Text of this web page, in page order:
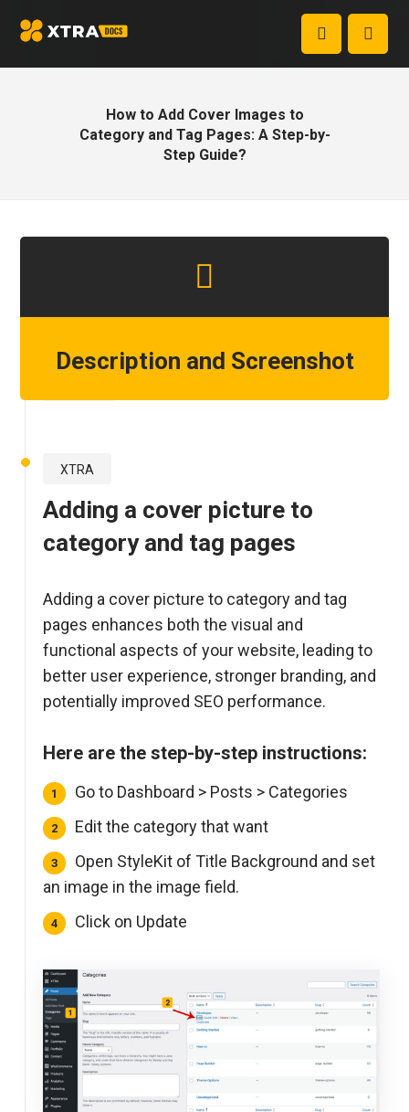
How to Add Cover Images to
Category and Tag Pages: A Step-by-
Step Guide?
Description and Screenshot
XTRA
Adding a cover picture to
category and tag pages
Adding a cover picture to category and tag
pages enhances both the visual and
functional aspects of your website, leading to
better user experience, stronger branding, and
potentially improved SEO performance.
Here are the step-by-step instructions:
Go to Dashboard > Posts > Categories
Edit the category that want
Open StyleKit of Title Background and set
an image in the image field.
Click on Update